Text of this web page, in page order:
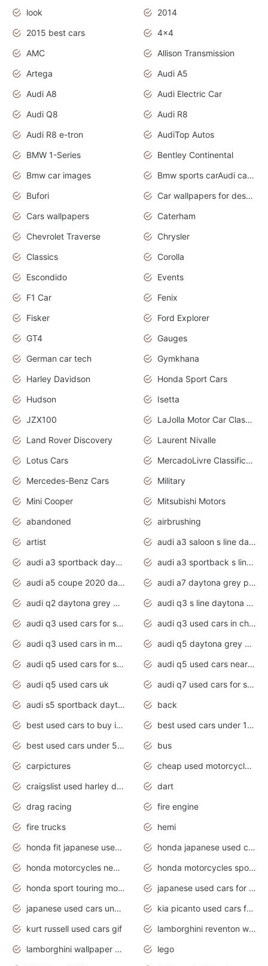
look
2014
2015 best cars
4x4
AMC
Allison Transmission
Artega
Audi A5
Audi A8
Audi Electric Car
Audi Q8
Audi R8
Audi R8 e-tron
AudiTop Autos
BMW 1-Series
Bentley Continental
Bmw car images
Bmw sports carAudi cars wallpapers concept cars 2012
Bufori
Car wallpapers for desktop
Cars wallpapers
Caterham
Chevrolet Traverse
Chrysler
Classics
Corolla
Escondido
Events
F1 Car
Fenix
Fisker
Ford Explorer
GT4
Gauges
German car tech
Gymkhana
Harley Davidson
Honda Sport Cars
Hudson
Isetta
JZX100
LaJolla Motor Car Classic 2011
Land Rover Discovery
Laurent Nivalle
Lotus Cars
MercadoLivre Classificados
Mercedes-Benz Cars
Military
Mini Cooper
Mitsubishi Motors
abandoned
airbrushing
artist
audi a3 saloon s line daytona grey
audi a3 sportback daytona grey s line
audi a3 sportback s line 2020 daytona grey
audi a5 coupe 2020 daytona grey
audi a7 daytona grey pearl effect
audi q2 daytona grey pearl effect
audi q3 s line daytona grey 2020
audi q3 used cars for sale
audi q3 used cars in chennai
audi q3 used cars in mumbai
audi q5 daytona grey pearl effect
audi q5 used cars for sale
audi q5 used cars near me
audi q5 used cars uk
audi q7 used cars for sale in india
audi s5 sportback daytona grey pearl
back
best used cars to buy in 2020
best used cars under 1000 near me
best used cars under 5000 dollars
bus
carpictures
cheap used motorcycles for sale near me
craigslist used harley davidson motorcycles for sale near me
dart
drag racing
fire engine
fire trucks
hemi
honda fit japanese used cars under $1000
honda japanese used cars under $1000
honda motorcycles new models 2020
honda motorcycles sport bikes
honda sport touring motorcycles
japanese used cars for sale
japanese used cars under $1000
kia picanto used cars for sale in gauteng
kurt russell used cars gif
lamborghini reventon wallpaper
lamborghini wallpaper bugatti wallpaper sport cars
lego